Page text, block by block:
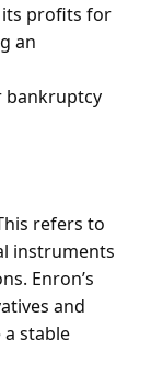
its profits for
an
bankruptcy
refers to
instruments
Enron’s
and
stable